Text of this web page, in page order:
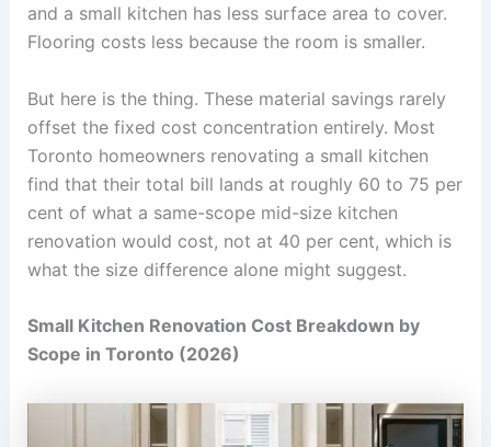
and a small kitchen has less surface area to cover.
Flooring costs less because the room is smaller.
But here is the thing. These material savings rarely
offset the fixed cost concentration entirely. Most
Toronto homeowners renovating a small kitchen
find that their total bill lands at roughly 60 to 75 per
cent of what a same-scope mid-size kitchen
renovation would cost, not at 40 per cent, which is
what the size difference alone might suggest.
Small Kitchen Renovation Cost Breakdown by
Scope in Toronto (2026)